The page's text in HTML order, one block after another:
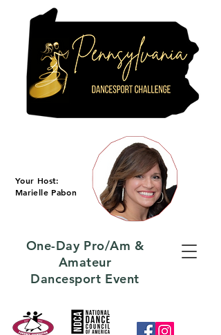
One-Day Pro/Am &
Amateur
Dancesport Event
Your Host:
Marielle Pabon